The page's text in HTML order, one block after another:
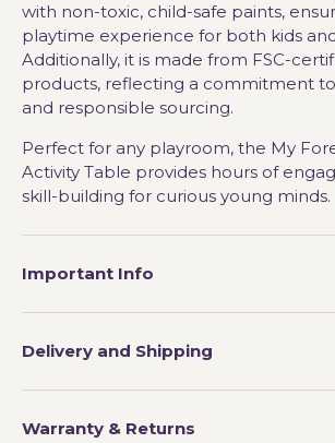
with non-toxic, child-safe paints,
playtime experience for both kids
Additionally, it is made from FSC-
products, reflecting a commitment
and responsible sourcing.
Perfect for any playroom, the My
Activity Table provides hours of
skill-building for curious young minds.
Important Info
Delivery and Shipping
Warranty & Returns